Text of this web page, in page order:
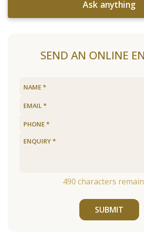
Ask anything
SEND AN ONLINE
490 characters
SUBMIT